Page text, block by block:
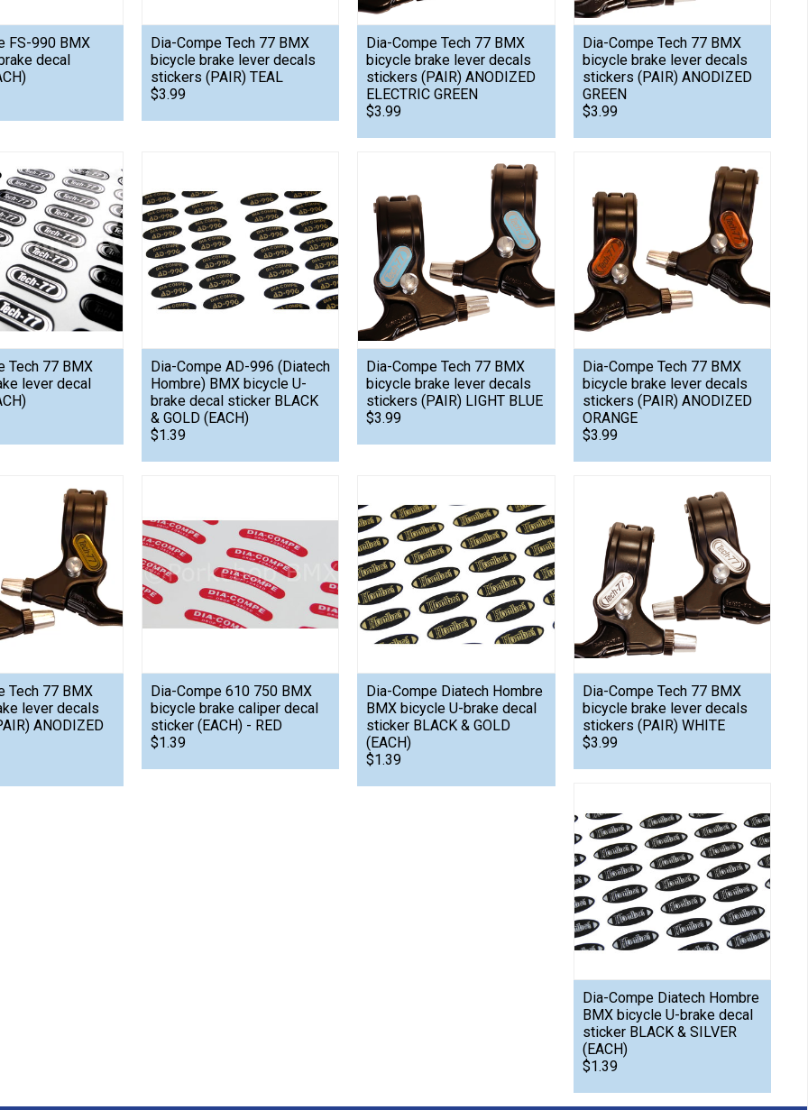
FS-990 BMX
decal
Dia-Compe Tech 77 BMX
bicycle brake lever decals
stickers (PAIR) TEAL
$3.99
Dia-Compe Tech 77 BMX
bicycle brake lever decals
stickers (PAIR) ANODIZED
ELECTRIC GREEN
$3.99
Dia-Compe Tech 77 BMX
bicycle brake lever decals
stickers (PAIR) ANODIZED
GREEN
$3.99
Tech 77 BMX
lever decal
Dia-Compe AD-996 (Diatech
Hombre) BMX bicycle U-
brake decal sticker BLACK
& GOLD (EACH)
$1.39
Dia-Compe Tech 77 BMX
bicycle brake lever decals
stickers (PAIR) LIGHT BLUE
$3.99
Dia-Compe Tech 77 BMX
bicycle brake lever decals
stickers (PAIR) ANODIZED
ORANGE
$3.99
Tech 77 BMX
lever decals
ANODIZED
Dia-Compe 610 750 BMX
bicycle brake caliper decal
sticker (EACH) - RED
$1.39
Dia-Compe Diatech Hombre
BMX bicycle U-brake decal
sticker BLACK & GOLD
(EACH)
$1.39
Dia-Compe Tech 77 BMX
bicycle brake lever decals
stickers (PAIR) WHITE
$3.99
Dia-Compe Diatech Hombre
BMX bicycle U-brake decal
sticker BLACK & SILVER
(EACH)
$1.39